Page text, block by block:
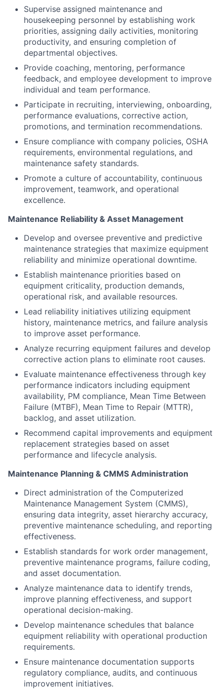
Supervise assigned maintenance and
housekeeping personnel by establishing work
priorities, assigning daily activities, monitoring
productivity, and ensuring completion of
departmental objectives.
Provide coaching, mentoring, performance
feedback, and employee development to improve
individual and team performance.
Participate in recruiting, interviewing, onboarding,
performance evaluations, corrective action,
promotions, and termination recommendations.
Ensure compliance with company policies, OSHA
requirements, environmental regulations, and
maintenance safety standards.
Promote a culture of accountability, continuous
improvement, teamwork, and operational
excellence.
Maintenance Reliability & Asset Management
Develop and oversee preventive and predictive
maintenance strategies that maximize equipment
reliability and minimize operational downtime.
Establish maintenance priorities based on
equipment criticality, production demands,
operational risk, and available resources.
Lead reliability initiatives utilizing equipment
history, maintenance metrics, and failure analysis
to improve asset performance.
Analyze recurring equipment failures and develop
corrective action plans to eliminate root causes.
Evaluate maintenance effectiveness through key
performance indicators including equipment
availability, PM compliance, Mean Time Between
Failure (MTBF), Mean Time to Repair (MTTR),
backlog, and asset utilization.
Recommend capital improvements and equipment
replacement strategies based on asset
performance and lifecycle analysis.
Maintenance Planning & CMMS Administration
Direct administration of the Computerized
Maintenance Management System (CMMS),
ensuring data integrity, asset hierarchy accuracy,
preventive maintenance scheduling, and reporting
effectiveness.
Establish standards for work order management,
preventive maintenance programs, failure coding,
and asset documentation.
Analyze maintenance data to identify trends,
improve planning effectiveness, and support
operational decision-making.
Develop maintenance schedules that balance
equipment reliability with operational production
requirements.
Ensure maintenance documentation supports
regulatory compliance, audits, and continuous
improvement initiatives.